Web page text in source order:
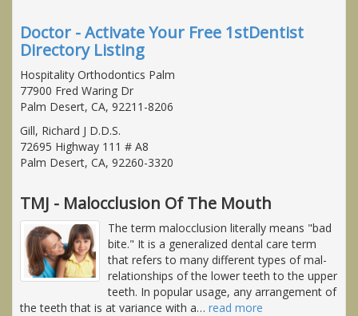
Doctor - Activate Your Free 1stDentist
Directory Listing
Hospitality Orthodontics Palm
77900 Fred Waring Dr
Palm Desert, CA, 92211-8206
Gill, Richard J D.D.S.
72695 Highway 111 # A8
Palm Desert, CA, 92260-3320
TMJ - Malocclusion Of The Mouth
The term malocclusion literally means "bad
bite." It is a generalized dental care term
that refers to many different types of mal-
relationships of the lower teeth to the upper
teeth. In popular usage, any arrangement of
the teeth that is at variance with a… read more